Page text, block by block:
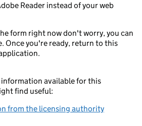
Reader instead of your web
form right now don't worry, you can
Once you're ready, return to this
available for this
find useful:
from the licensing authority